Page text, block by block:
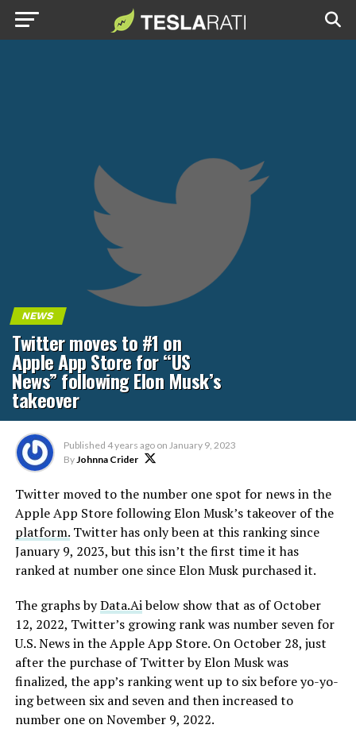
NEWS
Twitter moves to #1 on
Apple App Store for “US
News” following Elon Musk’s
takeover
Published 4 years ago on January 9, 2023
ByJohnna Crider
Twitter moved to the number one spot for news in the
Apple App Store following Elon Musk’s takeover of the
platform.Twitter has only been at this ranking since
January 9, 2023, but this isn’t the first time it has
ranked at number one since Elon Musk purchased it.
The graphs byData.Aibelow show that as of October
12, 2022, Twitter’s growing rank was number seven for
U.S. News in the Apple App Store. On October 28, just
after the purchase of Twitter by Elon Musk was
finalized, the app’s ranking went up to six before yo-yo-
ing between six and seven and then increased to
number one on November 9, 2022.